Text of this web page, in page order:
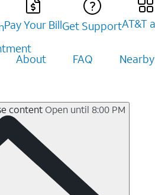
Pay Your BillGet SupportAT&T
About FAQ
content Open until 8:00 PM